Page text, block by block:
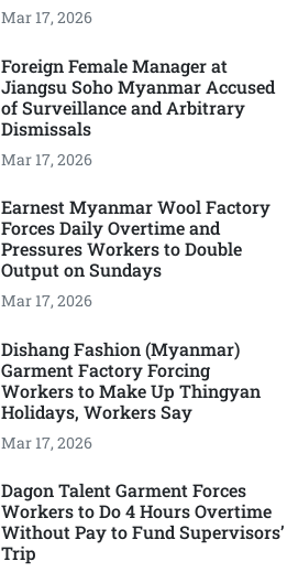
Mar 17, 2026
Foreign Female Manager at
Jiangsu Soho Myanmar Accused
of Surveillance and Arbitrary
Dismissals
Mar 17, 2026
Earnest Myanmar Wool Factory
Forces Daily Overtime and
Pressures Workers to Double
Output on Sundays
Mar 17, 2026
Dishang Fashion (Myanmar)
Garment Factory Forcing
Workers to Make Up Thingyan
Holidays, Workers Say
Mar 17, 2026
Dagon Talent Garment Forces
Workers to Do 4 Hours Overtime
Without Pay to Fund Supervisors’
Trip